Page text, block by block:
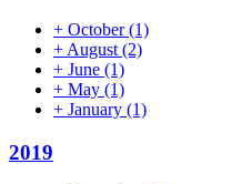
+ October(1)
+ August (2)
+ June (1)
+ May (1)
+ January (1)
2019